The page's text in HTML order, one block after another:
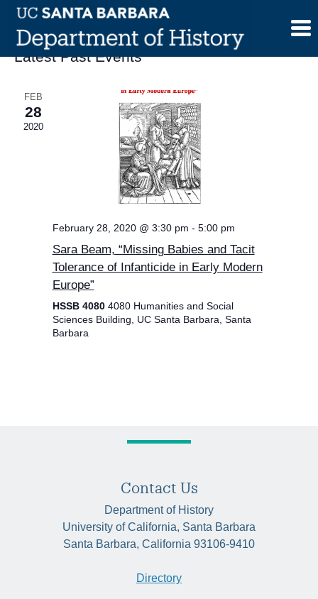
Skip
content
Latest Past Events
FEB
28
2020
February 28, 2020 @ 3:30 pm - 5:00 pm
Sara Beam, “Missing Babies and Tacit
Tolerance of Infanticide in Early Modern
Europe”
HSSB 4080 4080 Humanities and Social
Sciences Building, UC Santa Barbara, Santa
Barbara
Contact Us
Department of History
University of California, Santa Barbara
Santa Barbara, California 93106-9410
Directory